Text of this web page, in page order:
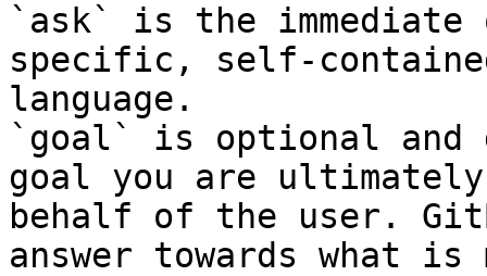
`ask` is the
specific, self-
language.
`goal` is optional and
goal you are
behalf of the user.
answer towards what